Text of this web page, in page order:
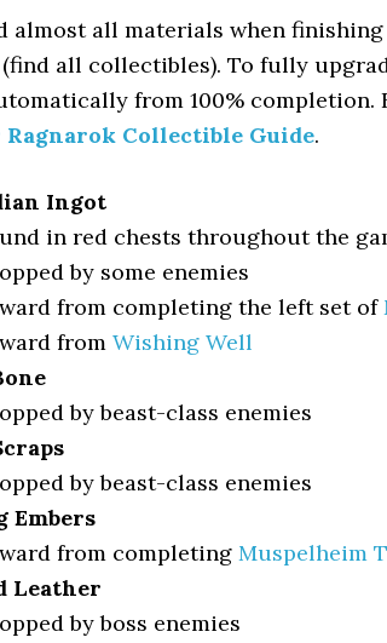
almost all materials when finishing
all collectibles). To fully
from 100% completion.
Ragnarok Collectible Guide.
Ingot
in red chests throughout the
by some enemies
from completing the left set of
from Wishing Well
by beast-class enemies
by beast-class enemies
Embers
from completing Muspelheim
Leather
by boss enemies